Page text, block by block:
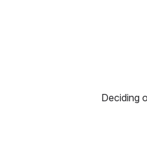
Deciding